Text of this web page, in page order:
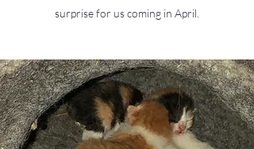
surprise for us coming in April.